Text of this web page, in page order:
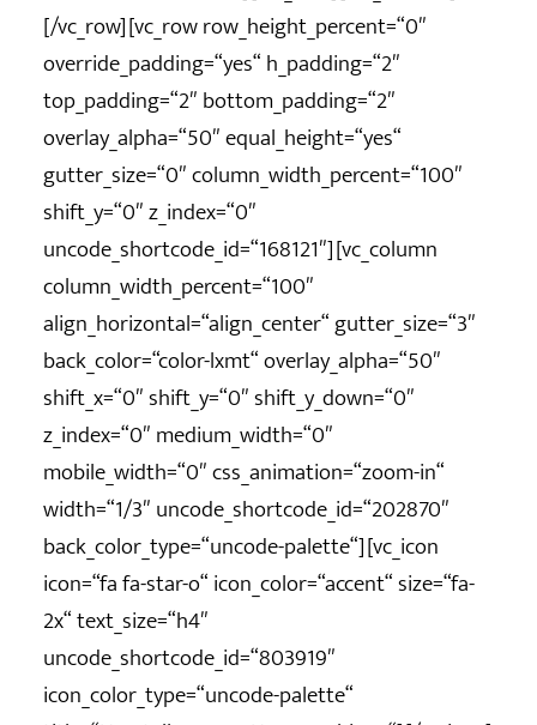
[/vc_row][vc_row row_height_percent=“0″
override_padding=“yes“ h_padding=“2″
top_padding=“2″ bottom_padding=“2″
overlay_alpha=“50″ equal_height=“yes“
gutter_size=“0″ column_width_percent=“100″
shift_y=“0″ z_index=“0″
uncode_shortcode_id=“168121″][vc_column
column_width_percent=“100″
align_horizontal=“align_center“ gutter_size=“3″
back_color=“color-lxmt“ overlay_alpha=“50″
shift_x=“0″ shift_y=“0″ shift_y_down=“0″
z_index=“0″ medium_width=“0″
mobile_width=“0″ css_animation=“zoom-in“
width=“1/3″ uncode_shortcode_id=“202870″
back_color_type=“uncode-palette“][vc_icon
icon=“fa fa-star-o“ icon_color=“accent“ size=“fa-
2x“ text_size=“h4″
uncode_shortcode_id=“803919″
icon_color_type=“uncode-palette“